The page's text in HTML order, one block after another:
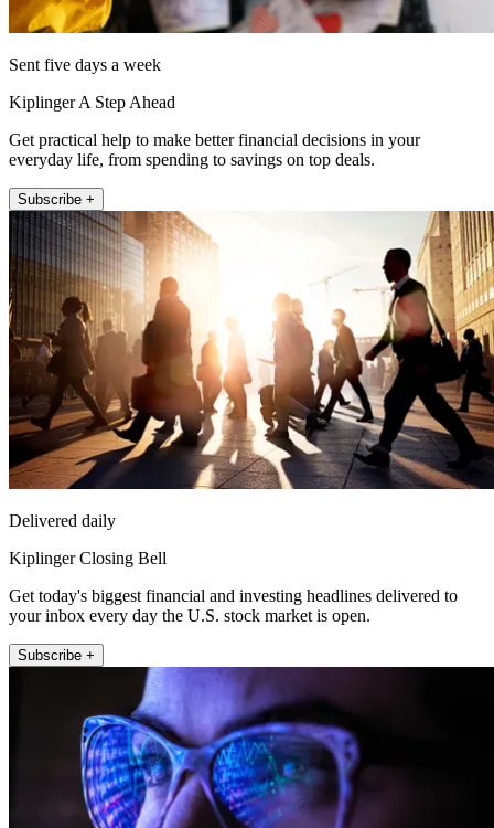
Sent five days a week
Kiplinger A Step Ahead
Get practical help to make better financial decisions in your
everyday life, from spending to savings on top deals.
Subscribe +
Delivered daily
Kiplinger Closing Bell
Get today's biggest financial and investing headlines delivered to
your inbox every day the U.S. stock market is open.
Subscribe +